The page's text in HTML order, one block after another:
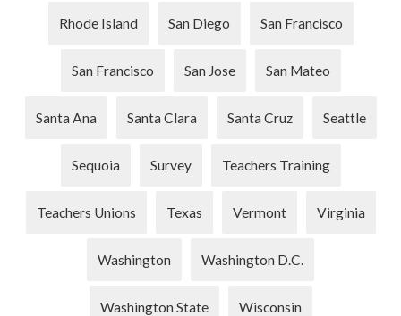
Rhode Island San Diego San Francisco
San Francisco San Jose San Mateo
Santa Ana Santa Clara Santa Cruz Seattle
Sequoia Survey Teachers Training
Teachers Unions Texas Vermont Virginia
Washington Washington D.C.
Washington State Wisconsin